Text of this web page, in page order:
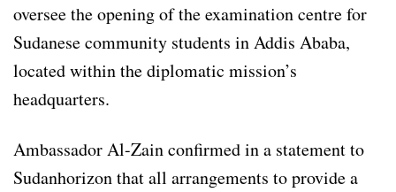
oversee the opening of the examination centre for
Sudanese community students in Addis Ababa,
located within the diplomatic mission’s
headquarters.
Ambassador Al-Zain confirmed in a statement to
Sudanhorizon that all arrangements to provide a